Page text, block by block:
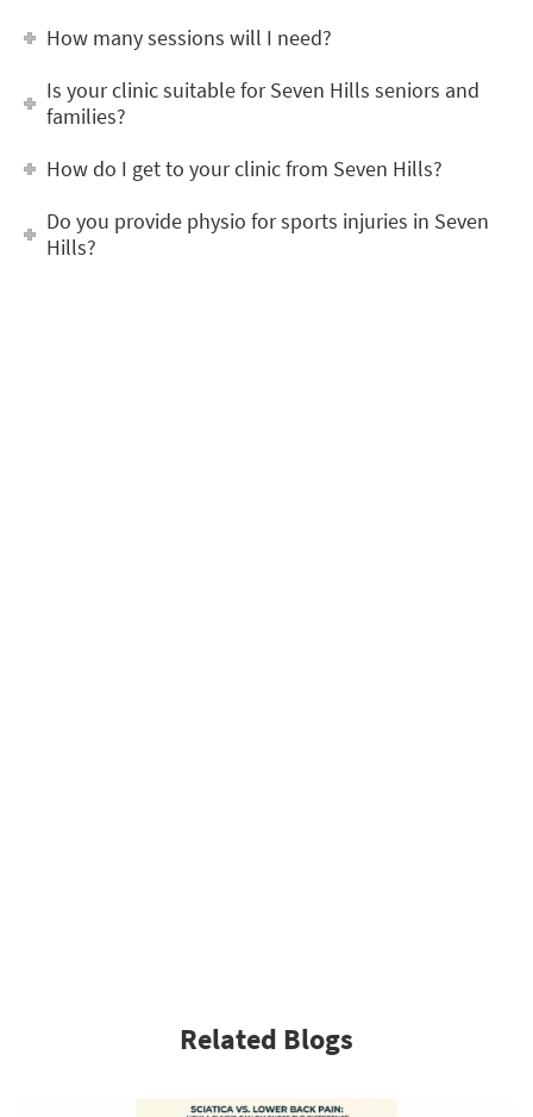
How many sessions will I need?
Is your clinic suitable for Seven Hills seniors and
families?
How do I get to your clinic from Seven Hills?
Do you provide physio for sports injuries in Seven
Hills?
Related Blogs